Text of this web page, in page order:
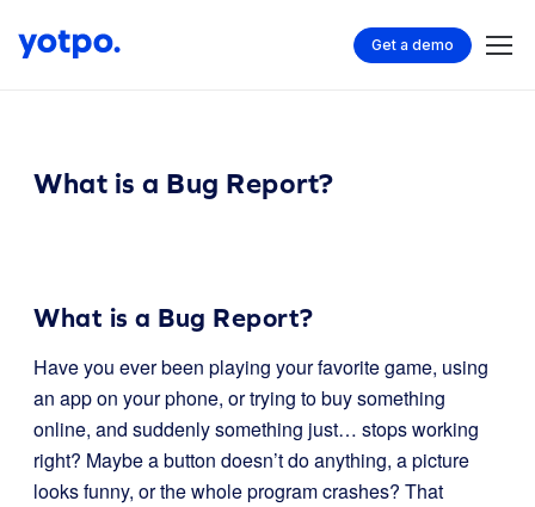
Get a demo
What is a Bug Report?
What is a Bug Report?
Have you ever been playing your favorite game, using
an app on your phone, or trying to buy something
online, and suddenly something just… stops working
right? Maybe a button doesn’t do anything, a picture
looks funny, or the whole program crashes? That